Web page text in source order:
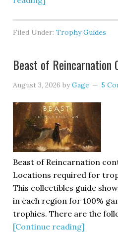
Filed Under:Trophy Guides
Beast of Reincarnation
August 3, 2026 byGage 5
Beast of Reincarnation
Locations required for
This collectibles guide
in each region for 100%
trophies. There are the
[Continue reading]